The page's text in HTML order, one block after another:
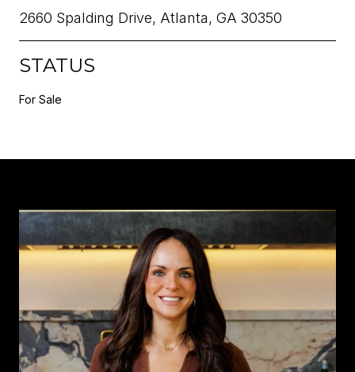
2660 Spalding Drive, Atlanta, GA 30350
STATUS
For Sale